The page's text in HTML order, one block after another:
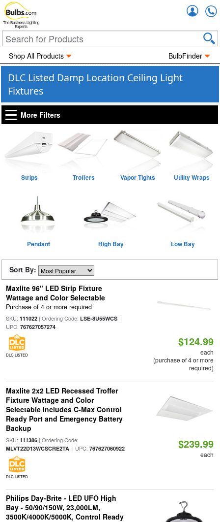
The Business Lighting
Experts
Shop All Products BulbFinder
DLC Listed Damp Location Ceiling Light
Fixtures
More Filters
Strips Troffers Vapor Tights Utility Wraps
Pendant High Bay Low Bay
Sort By:
Maxlite 96" LED Strip Fixture
Wattage and Color Selectable
Purchase of 4 or more required
SKU: 111022| Ordering Code: LSE-8U55WCS|
UPC: 767627057274
DLC LISTED
$124.99
each
(purchase of 4 or more
required)
Maxlite 2x2 LED Recessed Troffer
Fixture Wattage and Color
Selectable Includes C-Max Control
Ready Port and Emergency Battery
Backup
SKU: 111386| Ordering Code:
MLVT22D13WCSCRE2TA| UPC: 767627060922
DLC LISTED
$239.99
each
Philips Day-Brite - LED UFO High
Bay - 50/90/150W, 23,000LM,
3500K/4000K/5000K, Control Ready